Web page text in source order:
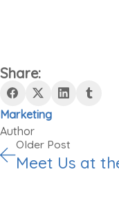
Share:
Marketing
Author
Older Post